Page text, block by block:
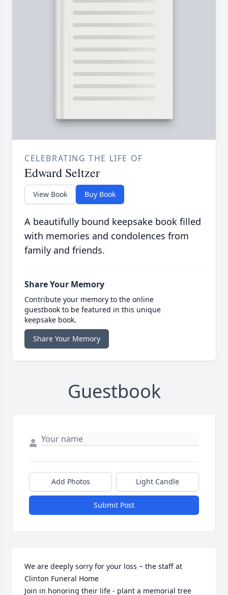
CELEBRATING THE LIFE OF
Edward Seltzer
View Book Buy Book
A beautifully bound keepsake book filled
with memories and condolences from
family and friends.
Share Your Memory
Contribute your memory to the online
guestbook to be featured in this unique
keepsake book.
Share Your Memory
Guestbook
Add Photos Light Candle
Submit Post
We are deeply sorry for your loss ~ the staff at
Clinton Funeral Home
Join in honoring their life - plant a memorial tree